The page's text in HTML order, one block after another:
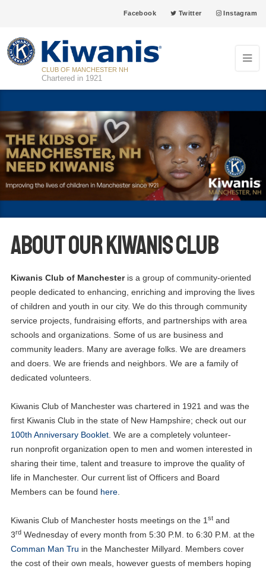
Facebook Twitter Instagram
CLUB OF MANCHESTER NH
Chartered in 1921
About our Kiwanis club
Kiwanis Club of Manchesteris a group of community-oriented
people dedicated to enhancing, enriching and improving the lives
of children and youth in our city. We do this through community
service projects, fundraising efforts, and partnerships with area
schools and organizations. Some of us are business and
community leaders. Many are average folks. We are dreamers
and doers. We are friends and neighbors. We are a family of
dedicated volunteers.
Kiwanis Club of Manchester was chartered in 1921 and was the
first Kiwanis Club in the state of New Hampshire; check out our
100th Anniversary Booklet. We are a completely volunteer-
run nonprofit organization open to men and women interested in
sharing their time, talent and treasure to improve the quality of
life in Manchester. Our current list of Officers and Board
Members can be found here.
Kiwanis Club of Manchester hosts meetings on the 1 stand
3rdWednesday of every month from 5:30 P.M. to 6:30 P.M. at the
Comman Man Tru in the Manchester Millyard. Members cover
the cost of their own meals, however guests of members hoping